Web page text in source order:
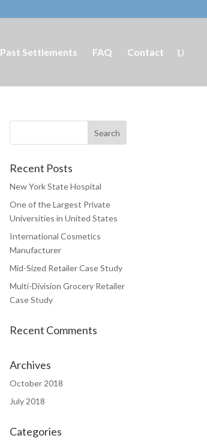
Past Settlements FAQ Contact
Recent Posts
New York State Hospital
One of the Largest Private
Universities in United States
International Cosmetics
Manufacturer
Mid-Sized Retailer Case Study
Multi-Division Grocery Retailer
Case Study
Recent Comments
Archives
October 2018
July 2018
Categories